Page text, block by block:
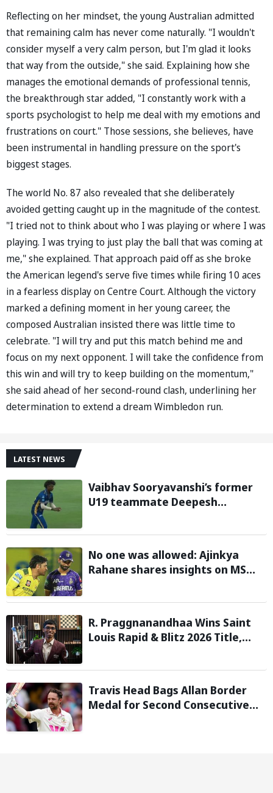
Reflecting on her mindset, the young Australian admitted
that remaining calm has never come naturally. "I wouldn't
consider myself a very calm person, but I'm glad it looks
that way from the outside," she said. Explaining how she
manages the emotional demands of professional tennis,
the breakthrough star added, "I constantly work with a
sports psychologist to help me deal with my emotions and
frustrations on court." Those sessions, she believes, have
been instrumental in handling pressure on the sport's
biggest stages.
The world No. 87 also revealed that she deliberately
avoided getting caught up in the magnitude of the contest.
"I tried not to think about who I was playing or where I was
playing. I was trying to just play the ball that was coming at
me," she explained. That approach paid off as she broke
the American legend's serve five times while firing 10 aces
in a fearless display on Centre Court. Although the victory
marked a defining moment in her young career, the
composed Australian insisted there was little time to
celebrate. "I will try and put this match behind me and
focus on my next opponent. I will take the confidence from
this win and will try to keep building on the momentum,"
she said ahead of her second-round clash, underlining her
determination to extend a dream Wimbledon run.
LATEST NEWS
Vaibhav Sooryavanshi’s former
U19 teammate Deepesh
with 146 km/h pace
No one was allowed: Ajinkya
Rahane shares insights on MS
team tours
R. Praggnanandhaa Wins Saint
Louis Rapid & Blitz 2026 Title,
Travis Head Bags Allan Border
Medal for Second Consecutive